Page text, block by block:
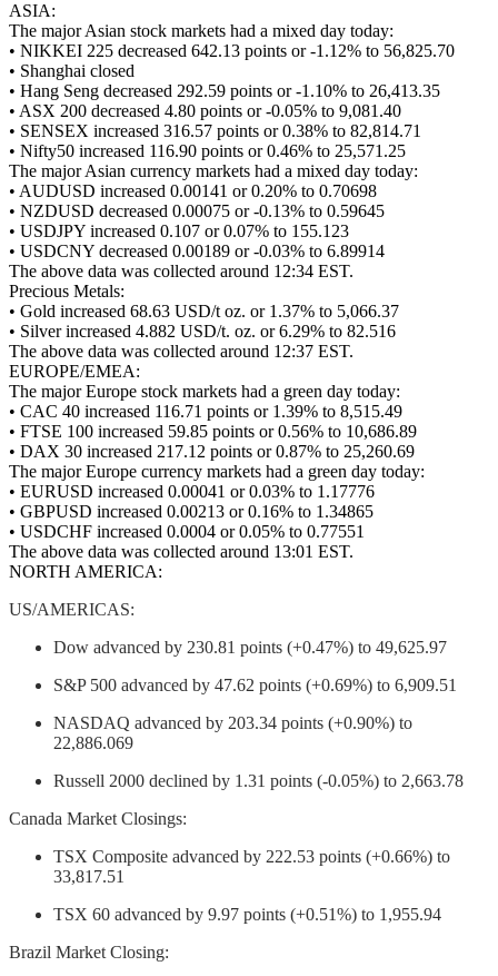
ASIA:
The major Asian stock markets had a mixed day today:
• NIKKEI 225 decreased 642.13 points or -1.12% to 56,825.70
• Shanghai closed
• Hang Seng decreased 292.59 points or -1.10% to 26,413.35
• ASX 200 decreased 4.80 points or -0.05% to 9,081.40
• SENSEX increased 316.57 points or 0.38% to 82,814.71
• Nifty50 increased 116.90 points or 0.46% to 25,571.25
The major Asian currency markets had a mixed day today:
• AUDUSD increased 0.00141 or 0.20% to 0.70698
• NZDUSD decreased 0.00075 or -0.13% to 0.59645
• USDJPY increased 0.107 or 0.07% to 155.123
• USDCNY decreased 0.00189 or -0.03% to 6.89914
The above data was collected around 12:34 EST.
Precious Metals:
• Gold increased 68.63 USD/t oz. or 1.37% to 5,066.37
• Silver increased 4.882 USD/t. oz. or 6.29% to 82.516
The above data was collected around 12:37 EST.
EUROPE/EMEA:
The major Europe stock markets had a green day today:
• CAC 40 increased 116.71 points or 1.39% to 8,515.49
• FTSE 100 increased 59.85 points or 0.56% to 10,686.89
• DAX 30 increased 217.12 points or 0.87% to 25,260.69
The major Europe currency markets had a green day today:
• EURUSD increased 0.00041 or 0.03% to 1.17776
• GBPUSD increased 0.00213 or 0.16% to 1.34865
• USDCHF increased 0.0004 or 0.05% to 0.77551
The above data was collected around 13:01 EST.
NORTH AMERICA:
US/AMERICAS:
Dow advanced by 230.81 points (+0.47%) to 49,625.97
S&P 500 advanced by 47.62 points (+0.69%) to 6,909.51
NASDAQ advanced by 203.34 points (+0.90%) to
22,886.069
Russell 2000 declined by 1.31 points (-0.05%) to 2,663.78
Canada Market Closings:
TSX Composite advanced by 222.53 points (+0.66%) to
33,817.51
TSX 60 advanced by 9.97 points (+0.51%) to 1,955.94
Brazil Market Closing: